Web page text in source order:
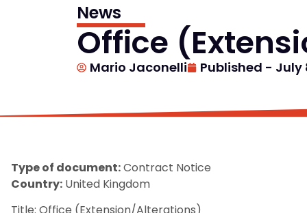
News
Office
Mario Jaconelli Published - July
Type of document:Contract Notice
Country: United Kingdom